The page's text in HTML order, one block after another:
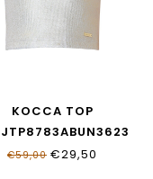
KOCCA TOP
€59,00 €29,50